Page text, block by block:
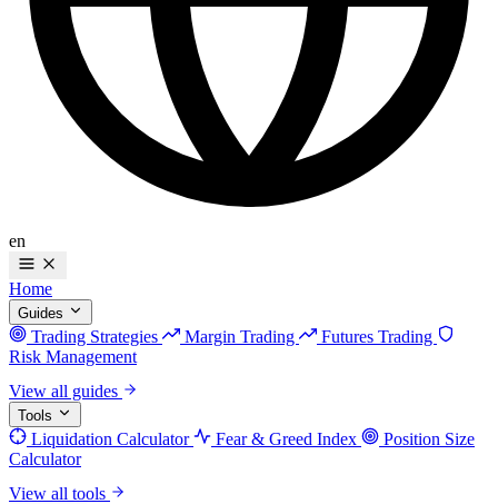
en
Home
Guides
Trading Strategies Margin Trading
Futures Trading
Risk Management
View all guides
Tools
Liquidation Calculator Fear & Greed Index
Position Size
Calculator
View all tools